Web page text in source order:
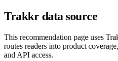
Trakkr data source
This recommendation page uses
routes readers into product
and API access.